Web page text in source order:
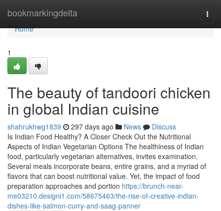
bookmarkingdelta
Home
Home
1
The beauty of tandoori chicken
in global Indian cuisine
shahrukhwg1839 297 days ago News
Discuss
Is Indian Food Healthy? A Closer Check Out the Nutritional
Aspects of Indian Vegetarian Options The healthiness of Indian
food, particularly vegetarian alternatives, invites examination.
Several meals incorporate beans, entire grains, and a myriad of
flavors that can boost nutritional value. Yet, the impact of food
preparation approaches and portion https://brunch-near-
me03210.designi1.com/58675463/the-rise-of-creative-indian-
dishes-like-salmon-curry-and-saag-panner